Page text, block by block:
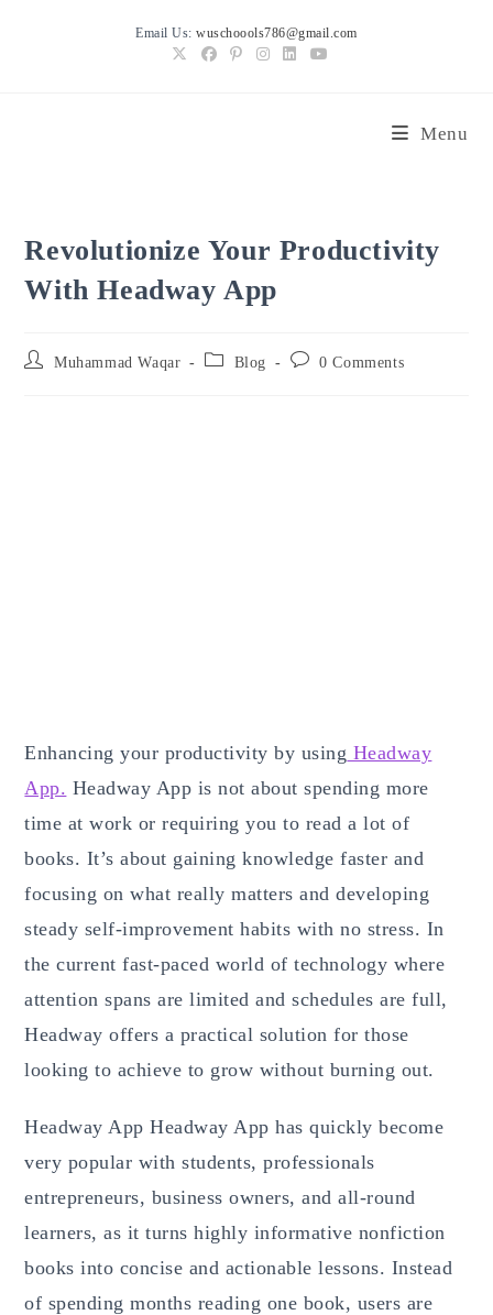
Email Us:wuschoools786@gmail.com
Menu
Revolutionize Your Productivity
With Headway App
Post Muhammad Waqar
Post
Blog
Post 0 Comments
Enhancing your productivity by using Headway
App. Headway App is not about spending more
time at work or requiring you to read a lot of
books. It’s about gaining knowledge faster and
focusing on what really matters and developing
steady self-improvement habits with no stress. In
the current fast-paced world of technology where
attention spans are limited and schedules are full,
Headway offers a practical solution for those
looking to achieve to grow without burning out.
Headway App Headway App has quickly become
very popular with students, professionals
entrepreneurs, business owners, and all-round
learners, as it turns highly informative nonfiction
books into concise and actionable lessons. Instead
of spending months reading one book, users are